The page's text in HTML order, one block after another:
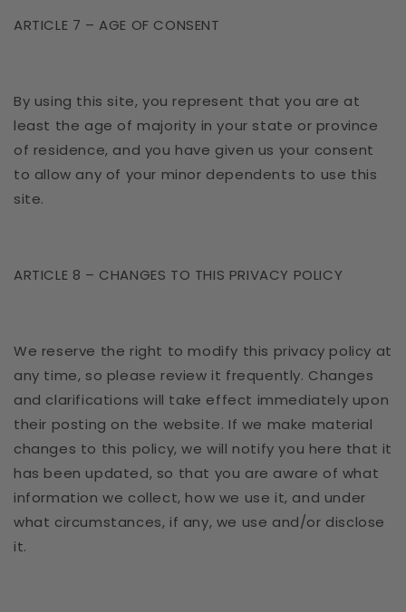
ARTICLE 7 – AGE OF CONSENT
By using this site, you represent that you are at
least the age of majority in your state or province
of residence, and you have given us your consent
to allow any of your minor dependents to use this
site.
ARTICLE 8 – CHANGES TO THIS PRIVACY POLICY
We reserve the right to modify this privacy policy at
any time, so please review it frequently. Changes
and clarifications will take effect immediately upon
their posting on the website. If we make material
changes to this policy, we will notify you here that it
has been updated, so that you are aware of what
information we collect, how we use it, and under
what circumstances, if any, we use and/or disclose
it.